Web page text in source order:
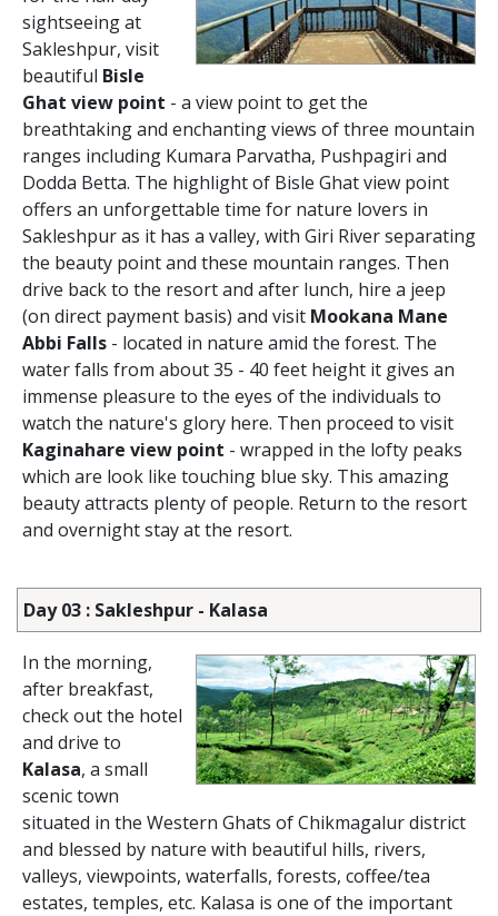
sightseeing at
Sakleshpur, visit
beautiful Bisle
Ghat view point - a view point to get the
breathtaking and enchanting views of three mountain
ranges including Kumara Parvatha, Pushpagiri and
Dodda Betta. The highlight of Bisle Ghat view point
offers an unforgettable time for nature lovers in
Sakleshpur as it has a valley, with Giri River separating
the beauty point and these mountain ranges. Then
drive back to the resort and after lunch, hire a jeep
(on direct payment basis) and visit Mookana Mane
Abbi Falls - located in nature amid the forest. The
water falls from about 35 - 40 feet height it gives an
immense pleasure to the eyes of the individuals to
watch the nature's glory here. Then proceed to visit
Kaginahare view point - wrapped in the lofty peaks
which are look like touching blue sky. This amazing
beauty attracts plenty of people. Return to the resort
and overnight stay at the resort.
Day 03 : Sakleshpur - Kalasa
In the morning,
after breakfast,
check out the hotel
and drive to
Kalasa, a small
scenic town
situated in the Western Ghats of Chikmagalur district
and blessed by nature with beautiful hills, rivers,
valleys, viewpoints, waterfalls, forests, coffee/tea
estates, temples, etc. Kalasa is one of the important